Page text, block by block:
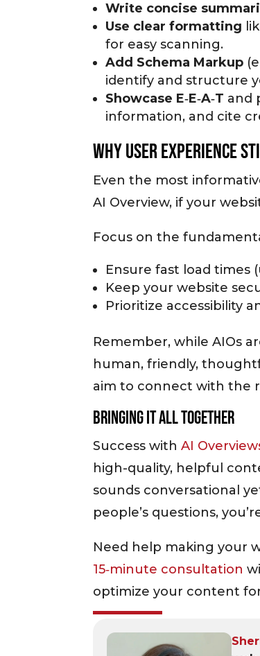
Write concise
Use clear formatting
for easy scanning.
Add Schema Markup
identify and structure
Showcase E‑E‑A‑T and
information, and cite
Why User Experience
Even the most
AI Overview, if your
Focus on the
Ensure fast load times
Keep your website
Prioritize accessibility
Remember, while AIOs
human, friendly,
aim to connect with the
Bringing It All Together
Success withAI
high-quality, helpful
sounds conversational
people’s questions,
Need help making your
15‑minute consultation
optimize your content